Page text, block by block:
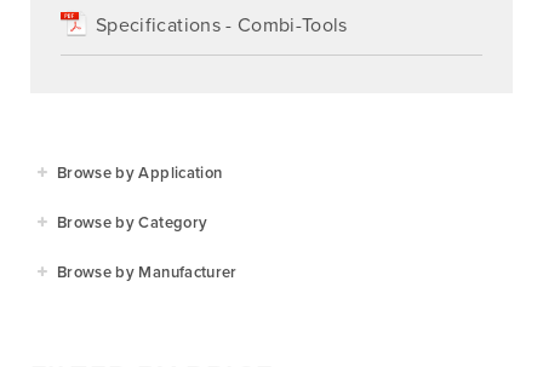
Specifications - Combi-Tools
Browse by Application
Golf & Sports
Browse by Category
Browse by Manufacturer